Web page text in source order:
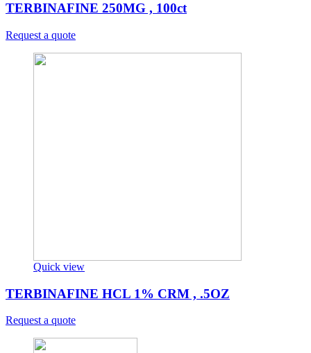
TERBINAFINE 250MG , 100ct
Request a quote
Quick view
TERBINAFINE HCL 1% CRM , .5OZ
Request a quote